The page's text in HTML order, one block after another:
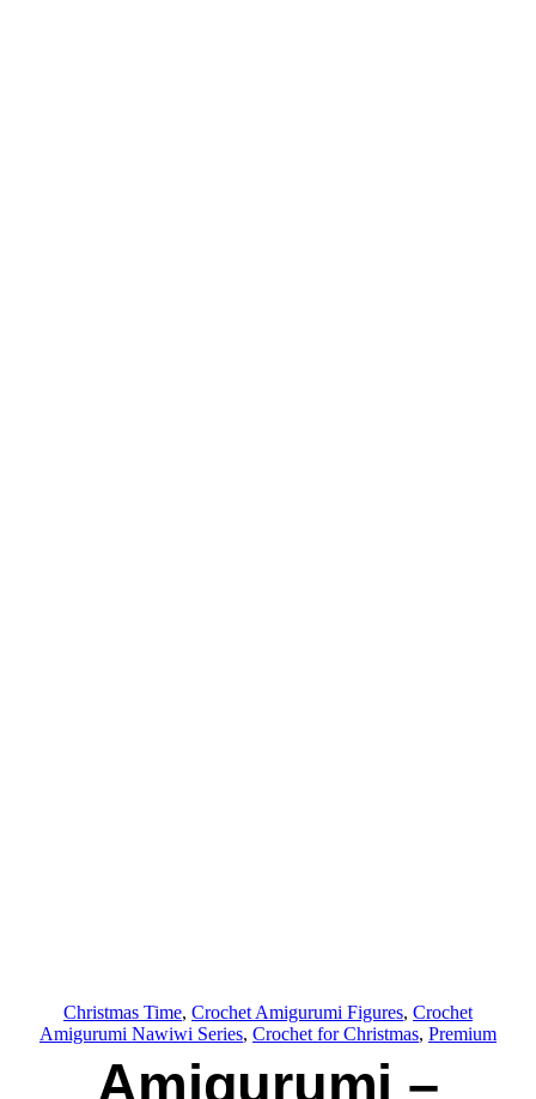
Christmas Time, Crochet Amigurumi Figures, Crochet
Amigurumi Nawiwi Series, Crochet for Christmas, Premium
Amigurumi –